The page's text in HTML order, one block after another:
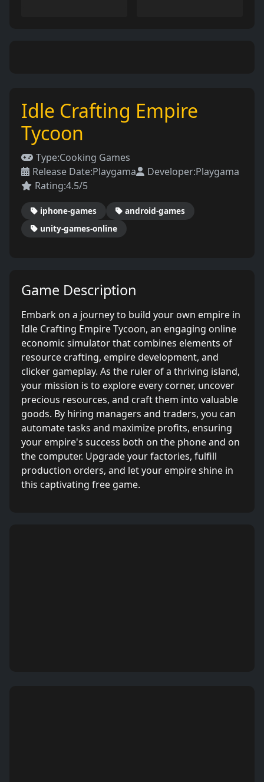
Idle Crafting Empire
Tycoon
Type:Cooking Games
Release Date:Playgama Developer:Playgama
Rating:4.5/5
iphone-games
android-games
unity-games-online
Game Description
Embark on a journey to build your own empire in
Idle Crafting Empire Tycoon, an engaging online
economic simulator that combines elements of
resource crafting, empire development, and
clicker gameplay. As the ruler of a thriving island,
your mission is to explore every corner, uncover
precious resources, and craft them into valuable
goods. By hiring managers and traders, you can
automate tasks and maximize profits, ensuring
your empire's success both on the phone and on
the computer. Upgrade your factories, fulfill
production orders, and let your empire shine in
this captivating free game.